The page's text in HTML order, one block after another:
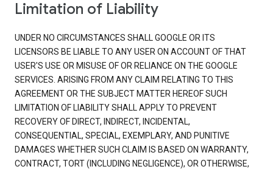
Limitation of Liability
UNDER NO CIRCUMSTANCES SHALL GOOGLE OR ITS
LICENSORS BE LIABLE TO ANY USER ON ACCOUNT OF THAT
USER'S USE OR MISUSE OF OR RELIANCE ON THE GOOGLE
SERVICES. ARISING FROM ANY CLAIM RELATING TO THIS
AGREEMENT OR THE SUBJECT MATTER HEREOF SUCH
LIMITATION OF LIABILITY SHALL APPLY TO PREVENT
RECOVERY OF DIRECT, INDIRECT, INCIDENTAL,
CONSEQUENTIAL, SPECIAL, EXEMPLARY, AND PUNITIVE
DAMAGES WHETHER SUCH CLAIM IS BASED ON WARRANTY,
CONTRACT, TORT (INCLUDING NEGLIGENCE), OR OTHERWISE,